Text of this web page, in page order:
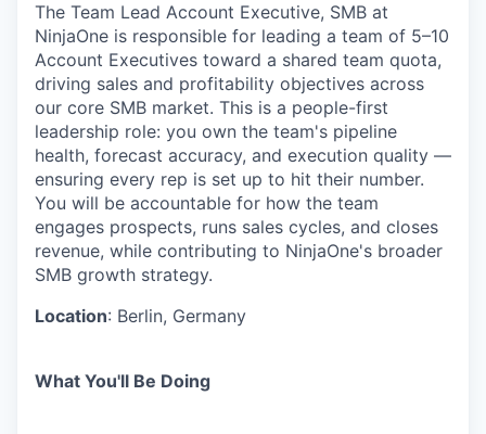
The Team Lead Account Executive, SMB at
NinjaOne is responsible for leading a team of 5–10
Account Executives toward a shared team quota,
driving sales and profitability objectives across
our core SMB market. This is a people-first
leadership role: you own the team's pipeline
health, forecast accuracy, and execution quality —
ensuring every rep is set up to hit their number.
You will be accountable for how the team
engages prospects, runs sales cycles, and closes
revenue, while contributing to NinjaOne's broader
SMB growth strategy.
Location: Berlin, Germany
What You'll Be Doing